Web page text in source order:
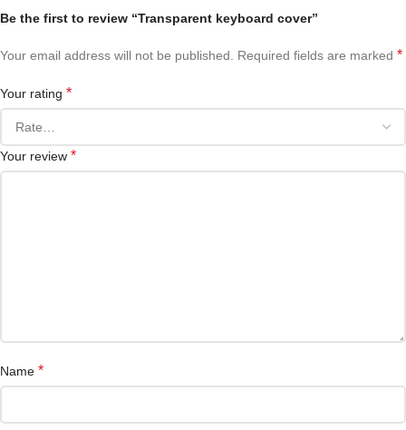
Be the first to review “Transparent keyboard cover”
Your email address will not be published. Required fields are marked *
Your rating *
Your review *
Name *